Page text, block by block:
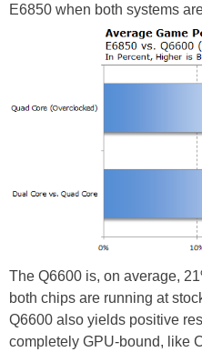
E6850 when both systems
The Q6600 is, on average,
both chips are running at
Q6600 also yields positive
completely GPU-bound, like